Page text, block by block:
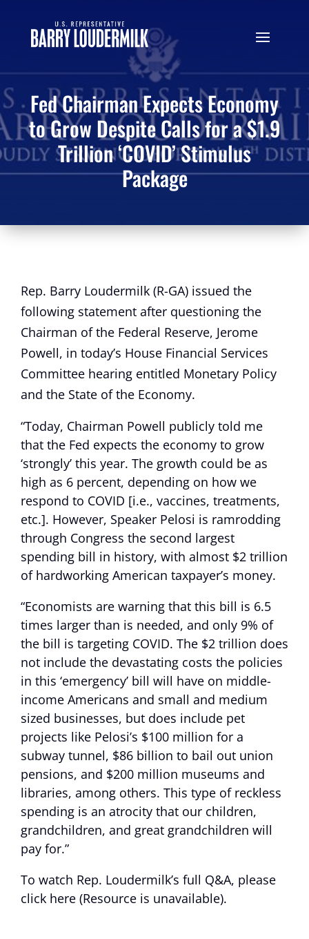
Fed Chairman Expects Economy
to Grow Despite Calls for a $1.9
Trillion ‘COVID’ Stimulus
Package
Rep. Barry Loudermilk (R-GA) issued the
following statement after questioning the
Chairman of the Federal Reserve, Jerome
Powell, in today’s House Financial Services
Committee hearing entitled Monetary Policy
and the State of the Economy.
“Today, Chairman Powell publicly told me
that the Fed expects the economy to grow
‘strongly’ this year. The growth could be as
high as 6 percent, depending on how we
respond to COVID [i.e., vaccines, treatments,
etc.]. However, Speaker Pelosi is ramrodding
through Congress the second largest
spending bill in history, with almost $2 trillion
of hardworking American taxpayer’s money.
“Economists are warning that this bill is 6.5
times larger than is needed, and only 9% of
the bill is targeting COVID. The $2 trillion does
not include the devastating costs the policies
in this ‘emergency’ bill will have on middle-
income Americans and small and medium
sized businesses, but does include pet
projects like Pelosi’s $100 million for a
subway tunnel, $86 billion to bail out union
pensions, and $200 million museums and
libraries, among others. This type of reckless
spending is an atrocity that our children,
grandchildren, and great grandchildren will
pay for.”
To watch Rep. Loudermilk’s full Q&A, please
click here (Resource is unavailable).